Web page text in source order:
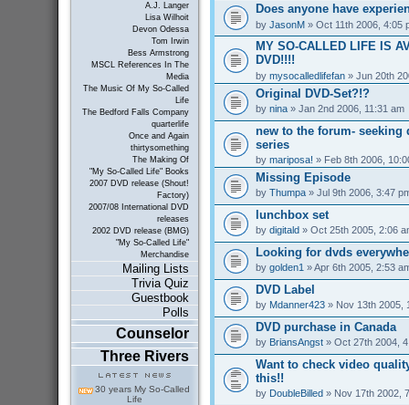
A.J. Langer
Lisa Wilhoit
Devon Odessa
Tom Irwin
Bess Armstrong
MSCL References In The
Media
The Music Of My So-Called
Life
The Bedford Falls Company
quarterlife
Once and Again
thirtysomething
The Making Of
"My So-Called Life" Books
2007 DVD release (Shout!
Factory)
2007/08 International DVD
releases
2002 DVD release (BMG)
"My So-Called Life"
Merchandise
Mailing Lists
Trivia Quiz
Guestbook
Polls
Counselor
Three Rivers
30 years My So-Called
Life
Does anyone have
by JasonM» Oct 11th 2006, 4:05
MY SO-CALLED LIFE IS
DVD!!!!
by mysocalledlifefan» Jun 20th
Original DVD-Set?!?
by nina» Jan 2nd 2006, 11:31 am
new to the forum- seeking
series
by mariposa! » Feb 8th 2006,
Missing Episode
by Thumpa» Jul 9th 2006, 3:47
lunchbox set
by digitald» Oct 25th 2005, 2:06
Looking for dvds
by golden1 » Apr 6th 2005, 2:53
DVD Label
by Mdanner423» Nov 13th 2005,
DVD purchase in Canada
by BriansAngst» Oct 27th 2004,
Want to check video
this!!
by DoubleBilled» Nov 17th 2002,